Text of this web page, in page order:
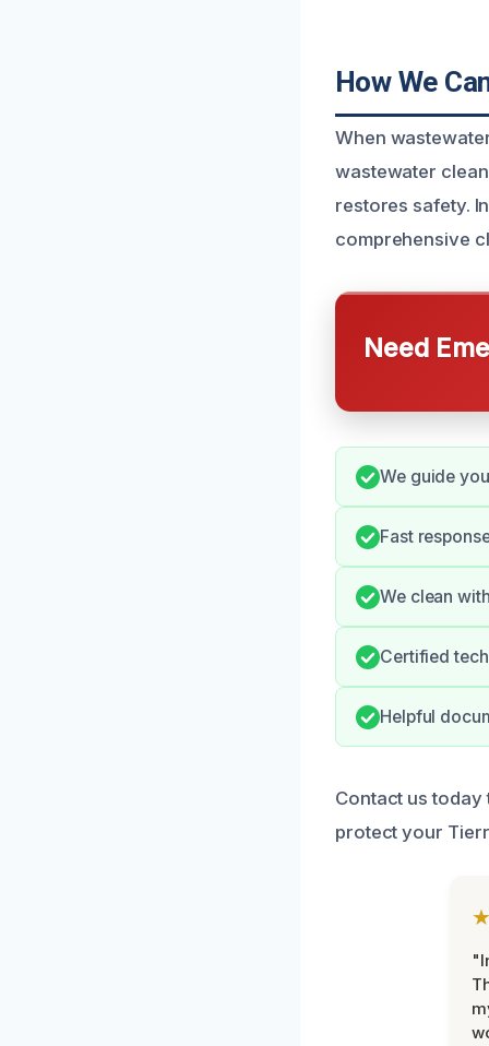
How We
When
wastewater
restores safety.
comprehensive
Need
We guide
Fast
We clean
Certified
Helpful
Contact us
protect your